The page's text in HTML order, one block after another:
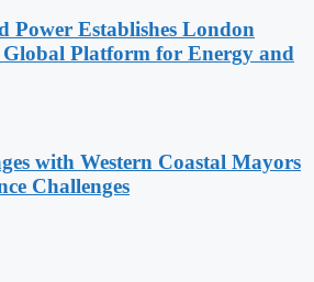
Power Establishes London
Platform for Energy and
with Western Coastal Mayors
Challenges